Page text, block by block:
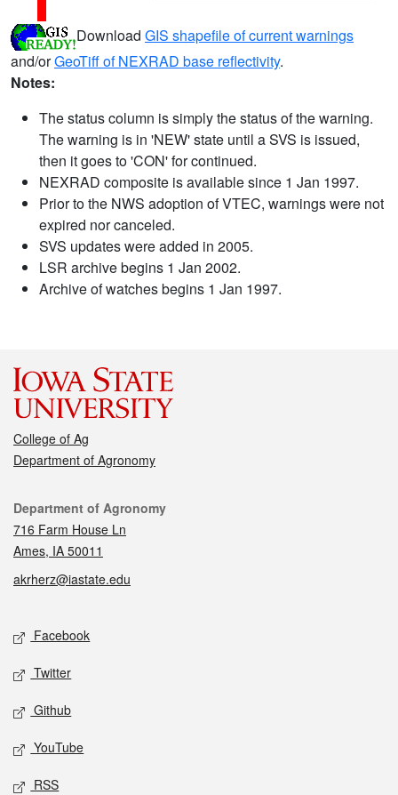
Download GIS shapefile of current warnings
and/orGeoTiff of NEXRAD base reflectivity.
Notes:
The status column is simply the status of the warning.
The warning is in 'NEW' state until a SVS is issued,
then it goes to 'CON' for continued.
NEXRAD composite is available since 1 Jan 1997.
Prior to the NWS adoption of VTEC, warnings were not
expired nor canceled.
SVS updates were added in 2005.
LSR archive begins 1 Jan 2002.
Archive of watches begins 1 Jan 1997.
College of Ag
Department of Agronomy
Contact
Department of Agronomy
716 Farm House Ln
Ames, IA 50011
akrherz@iastate.edu
Social media
Facebook
Twitter
Github
YouTube
RSS